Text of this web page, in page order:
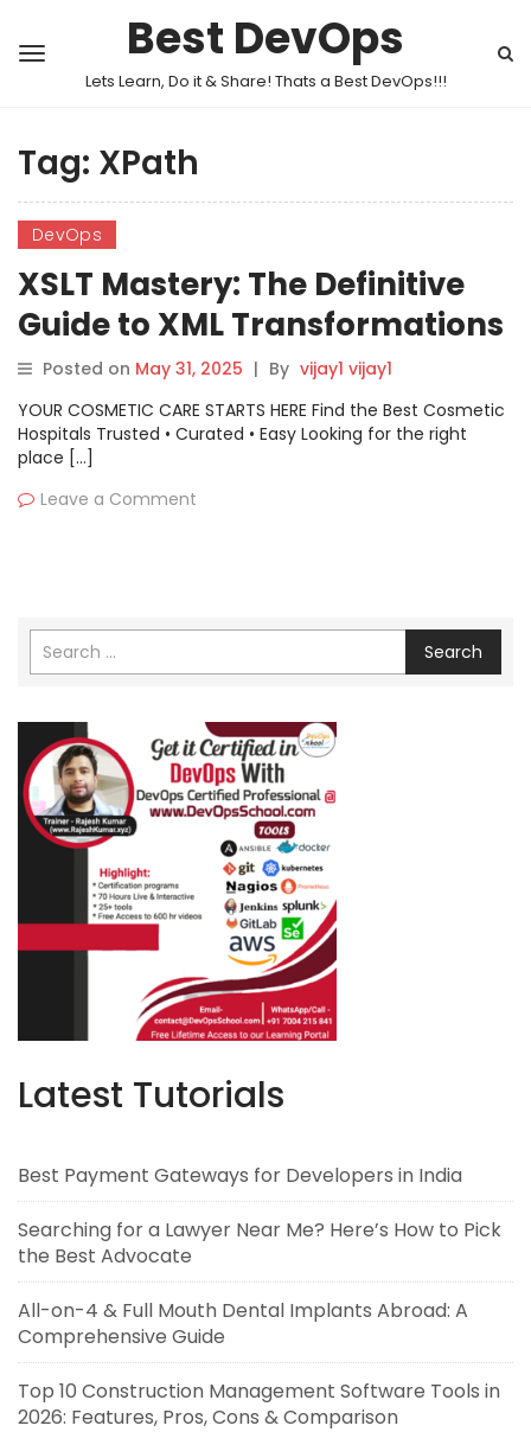
Best DevOps
Lets Learn, Do it & Share! Thats a Best DevOps!!!
Tag: XPath
DevOps
XSLT Mastery: The Definitive
Guide to XML Transformations
Posted on May 31, 2025 | By vijay1 vijay1
YOUR COSMETIC CARE STARTS HERE Find the Best Cosmetic
Hospitals Trusted • Curated • Easy Looking for the right
place […]
Leave a Comment
Search
Latest Tutorials
Best Payment Gateways for Developers in India
Searching for a Lawyer Near Me? Here’s How to Pick
the Best Advocate
All-on-4 & Full Mouth Dental Implants Abroad: A
Comprehensive Guide
Top 10 Construction Management Software Tools in
2026: Features, Pros, Cons & Comparison